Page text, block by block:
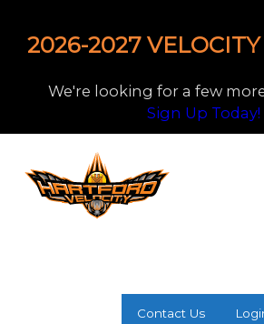
2026-2027
We're looking for a few
Sign Up Today!
Contact Us